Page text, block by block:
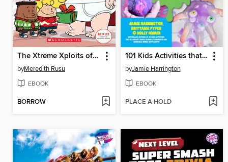
The Xtreme Xploits of the Xplosive Xmas
byMeredith Rusu
EBOOK
BORROW
101 Kids Activities that are the Ooey, Gooey-est Ever!
byJamie Harrington
EBOOK
PLACE A HOLD